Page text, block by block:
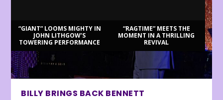
“GIANT” LOOMS MIGHTY IN
JOHN LITHGOW’S
TOWERING PERFORMANCE
“RAGTIME” MEETS THE
MOMENT IN A THRILLING
REVIVAL
BILLY BRINGS BACK BENNETT